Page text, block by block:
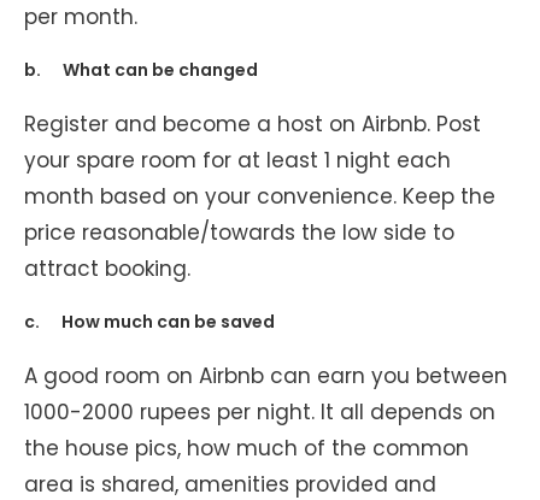
per month.
b. What can be changed
Register and become a host on Airbnb. Post
your spare room for at least 1 night each
month based on your convenience. Keep the
price reasonable/towards the low side to
attract booking.
c. How much can be saved
A good room on Airbnb can earn you between
1000-2000 rupees per night. It all depends on
the house pics, how much of the common
area is shared, amenities provided and